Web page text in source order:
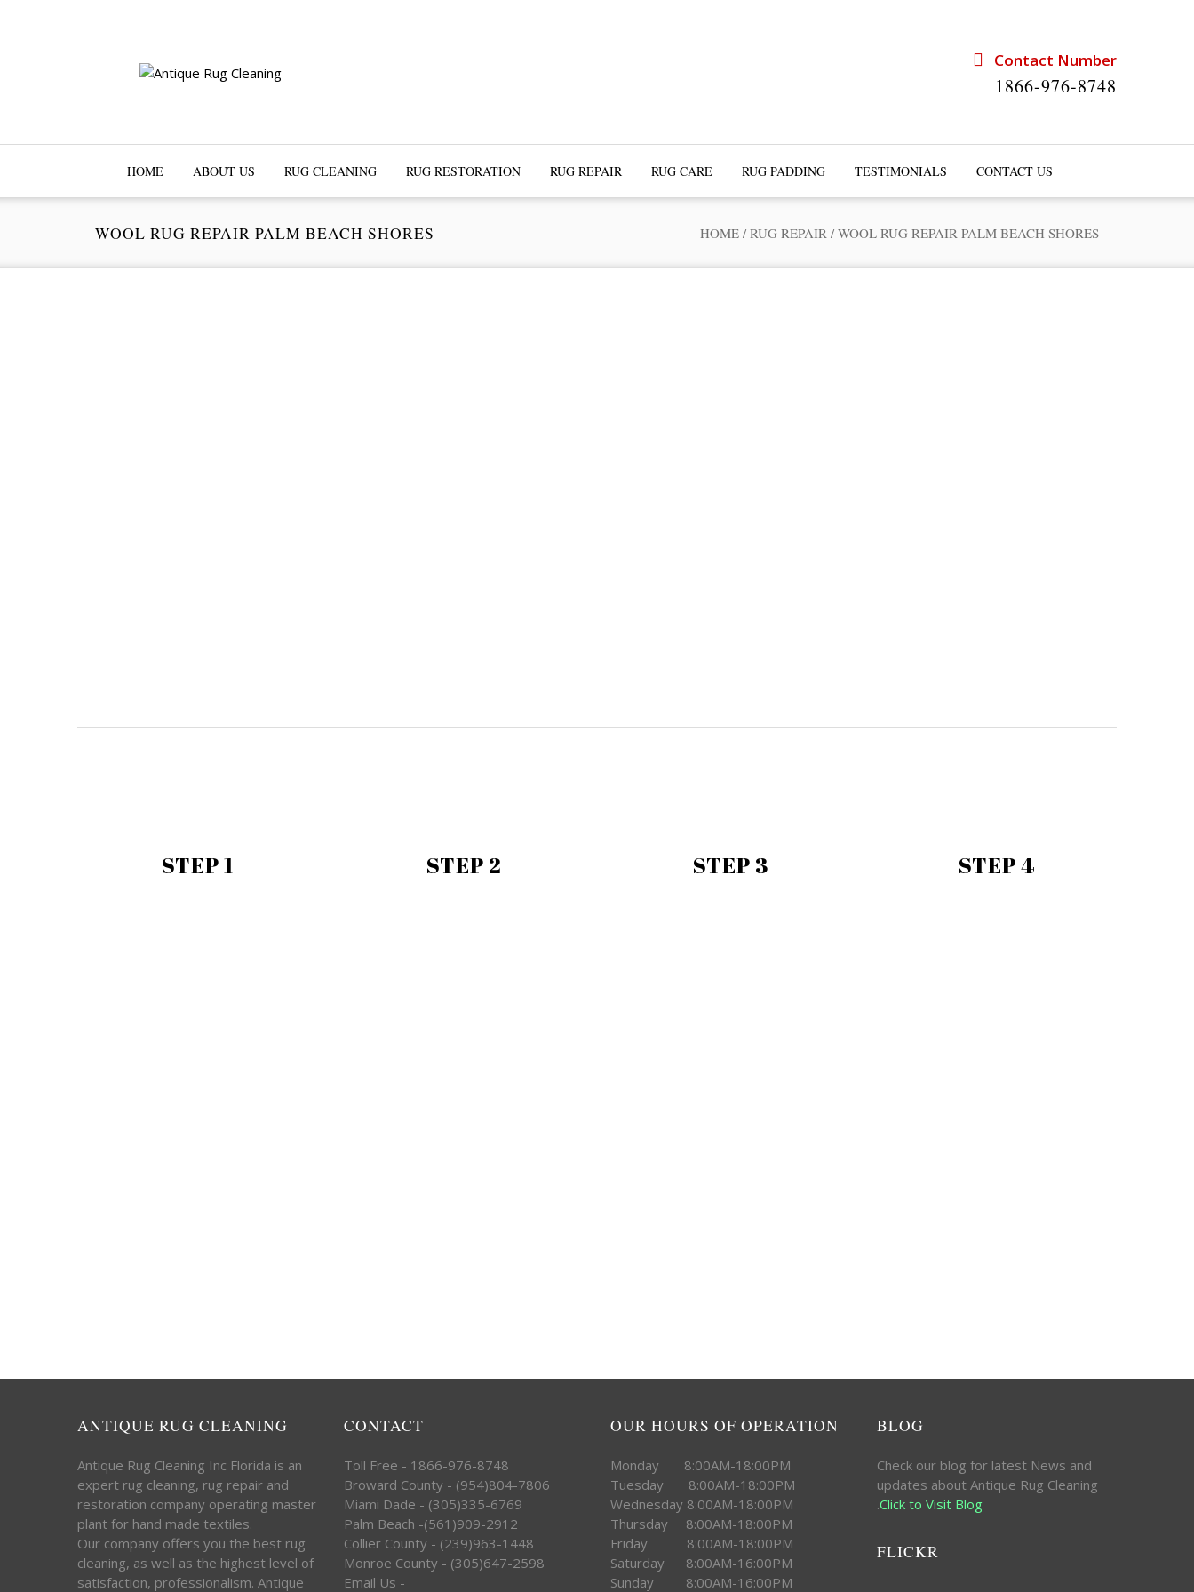
Contact Number
1866-976-8748
HOME ABOUT US RUG CLEANING RUG RESTORATION RUG REPAIR RUG CARE RUG PADDING TESTIMONIALS CONTACT US
WOOL RUG REPAIR PALM BEACH SHORES HOME / RUG REPAIR / WOOL RUG REPAIR PALM BEACH SHORES
STEP 1 STEP 2 STEP 3 STEP 4
ANTIQUE RUG CLEANING
Antique Rug Cleaning Inc Florida is an
expert rug cleaning, rug repair and
restoration company operating master
plant for hand made textiles.
Our company offers you the best rug
cleaning, as well as the highest level of
satisfaction, professionalism. Antique
CONTACT
Toll Free - 1866-976-8748
Broward County - (954)804-7806
Miami Dade - (305)335-6769
Palm Beach -(561)909-2912
Collier County - (239)963-1448
Monroe County - (305)647-2598
Email Us -
OUR HOURS OF OPERATION
Monday 8:00AM-18:00PM
Tuesday 8:00AM-18:00PM
Wednesday 8:00AM-18:00PM
Thursday 8:00AM-18:00PM
Friday 8:00AM-18:00PM
Saturday 8:00AM-16:00PM
Sunday 8:00AM-16:00PM
BLOG
Check our blog for latest News and
updates about Antique Rug Cleaning
.Click to Visit Blog
FLICKR